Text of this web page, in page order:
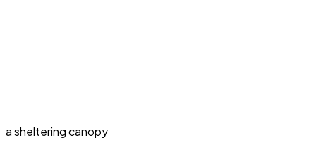
a sheltering canopy